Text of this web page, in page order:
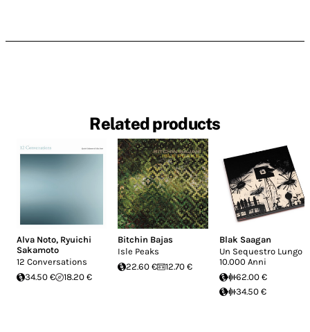
Related products
Alva Noto, Ryuichi
Sakamoto
12 Conversations
34.50 €
18.20 €
Bitchin Bajas
Isle Peaks
22.60 €
12.70 €
Blak Saagan
Un Sequestro Lungo
10.000 Anni
62.00 €
34.50 €